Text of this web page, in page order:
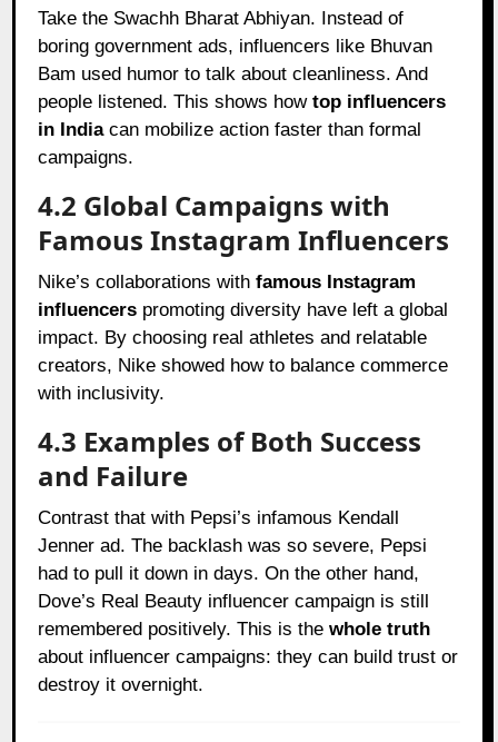
Take the Swachh Bharat Abhiyan. Instead of
boring government ads, influencers like Bhuvan
Bam used humor to talk about cleanliness. And
people listened. This shows howtop influencers
in Indiacan mobilize action faster than formal
campaigns.
4.2 Global Campaigns with
Famous Instagram Influencers
Nike’s collaborations withfamous Instagram
influencers promoting diversity have left a global
impact. By choosing real athletes and relatable
creators, Nike showed how to balance commerce
with inclusivity.
4.3 Examples of Both Success
and Failure
Contrast that with Pepsi’s infamous Kendall
Jenner ad. The backlash was so severe, Pepsi
had to pull it down in days. On the other hand,
Dove’s Real Beauty influencer campaign is still
remembered positively. This is thewhole truth
about influencer campaigns: they can build trust or
destroy it overnight.